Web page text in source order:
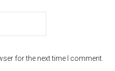
for the next time I comment.